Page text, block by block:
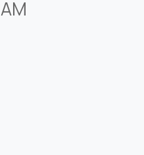
AM